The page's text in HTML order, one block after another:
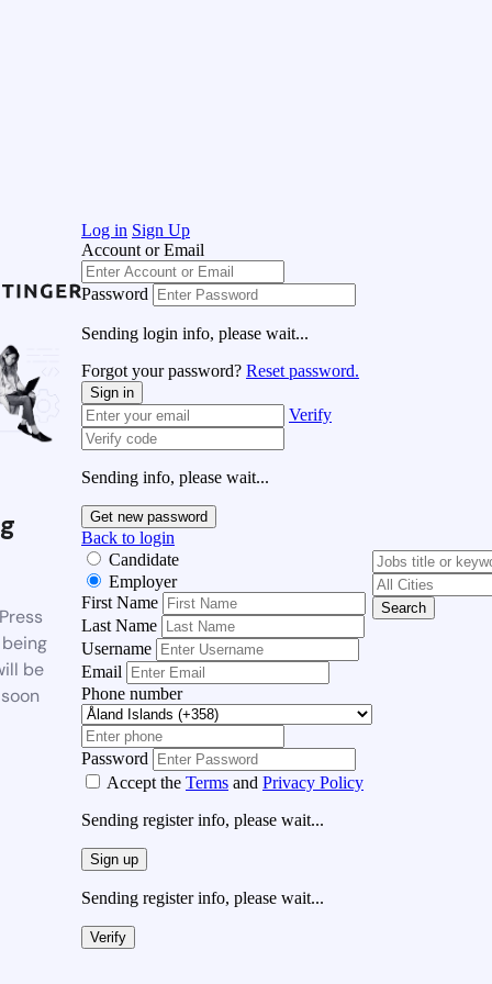
be
Log in Sign Up
Account or Email
Password
Sending login info, please wait...
Forgot your password? Reset password.
Sign in
Verify
Sending info, please wait...
Get new password
Back to login
Candidate
Employer
First Name
Last Name
Username
Email
Phone number
Password
Accept the Terms and Privacy Policy
Sending register info, please wait...
Sign up
Sending register info, please wait...
Verify
Search